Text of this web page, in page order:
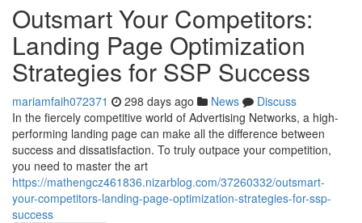
Outsmart Your Competitors:
Landing Page Optimization
Strategies for SSP Success
mariamfaih072371 298 days ago News
Discuss
In the fiercely competitive world of Advertising Networks, a high-
performing landing page can make all the difference between
success and dissatisfaction. To truly outpace your competition,
you need to master the art
https://mathengcz461836.nizarblog.com/37260332/outsmart-
your-competitors-landing-page-optimization-strategies-for-ssp-
success